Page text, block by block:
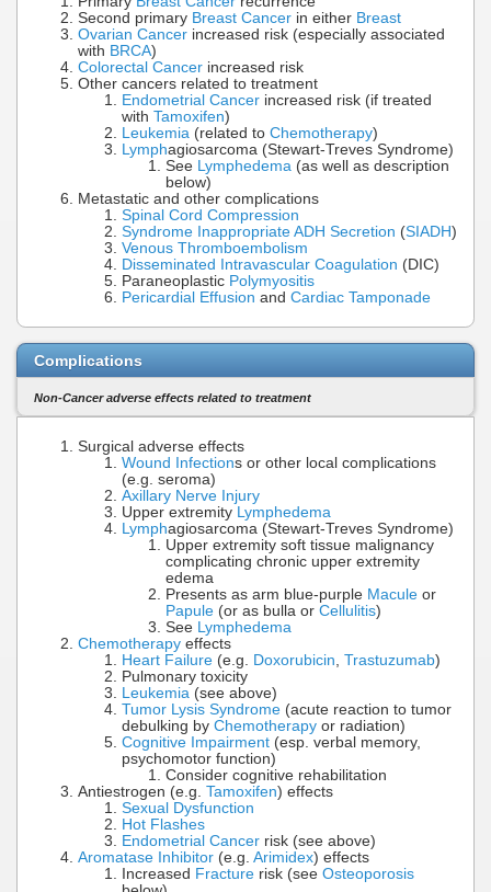
Second primary Breast Cancer in either Breast
Ovarian Cancer increased risk (especially associated
with BRCA)
Colorectal Cancer increased risk
Other cancers related to treatment
Endometrial Cancer increased risk (if treated
with Tamoxifen)
Leukemia (related to Chemotherapy)
Lymphagiosarcoma (Stewart-Treves Syndrome)
See Lymphedema (as well as description
below)
Metastatic and other complications
Spinal Cord Compression
Syndrome Inappropriate ADH Secretion (SIADH)
Venous Thromboembolism
Disseminated Intravascular Coagulation (DIC)
Paraneoplastic Polymyositis
Pericardial Effusion and Cardiac Tamponade
Complications
Non-Cancer adverse effects related to treatment
Surgical adverse effects
Wound Infections or other local complications
(e.g. seroma)
Axillary Nerve Injury
Upper extremity Lymphedema
Lymphagiosarcoma (Stewart-Treves Syndrome)
Upper extremity soft tissue malignancy
complicating chronic upper extremity
edema
Presents as arm blue-purple Macule or
Papule (or as bulla or Cellulitis)
See Lymphedema
Chemotherapy effects
Heart Failure (e.g. Doxorubicin, Trastuzumab)
Pulmonary toxicity
Leukemia (see above)
Tumor Lysis Syndrome (acute reaction to tumor
debulking by Chemotherapy or radiation)
Cognitive Impairment (esp. verbal memory,
psychomotor function)
Consider cognitive rehabilitation
Antiestrogen (e.g. Tamoxifen) effects
Sexual Dysfunction
Hot Flashes
Endometrial Cancer risk (see above)
Aromatase Inhibitor (e.g. Arimidex) effects
Increased Fracture risk (see Osteoporosis